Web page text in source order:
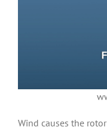
Wind causes the